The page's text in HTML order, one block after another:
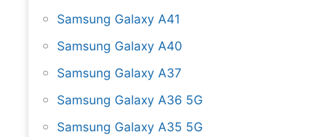
Samsung Galaxy A41
Samsung Galaxy A40
Samsung Galaxy A37
Samsung Galaxy A36 5G
Samsung Galaxy A35 5G